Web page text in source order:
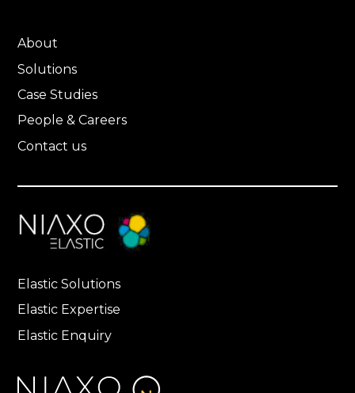
About
Solutions
Case Studies
People & Careers
Contact us
Elastic Solutions
Elastic Expertise
Elastic Enquiry